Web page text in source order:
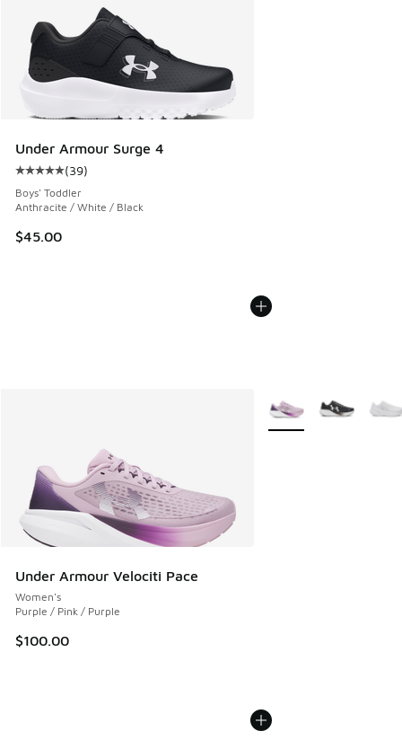
Under Armour Surge 4
Average customer rating - [5 out of 5 stars], 39 reviews
(39)
Boys' Toddler
Anthracite / White / Black
$45.00
Under Armour Velociti Pace
Women's
Purple / Pink / Purple
$100.00
More Colors Available